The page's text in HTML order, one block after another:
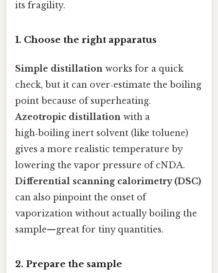
its fragility.
1. Choose the right apparatus
Simple distillation works for a quick
check, but it can over‑estimate the boiling
point because of superheating.
Azeotropic distillation with a
high‑boiling inert solvent (like toluene)
gives a more realistic temperature by
lowering the vapor pressure of cNDA.
Differential scanning calorimetry (DSC)
can also pinpoint the onset of
vaporization without actually boiling the
sample—great for tiny quantities.
2. Prepare the sample